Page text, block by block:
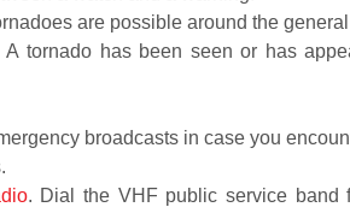
are possible around the
A tornado has been seen or has
broadcasts in case you
. Dial the VHF public service band